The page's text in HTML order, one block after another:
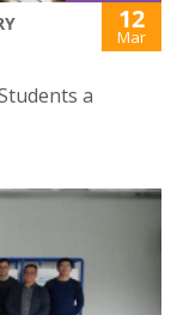
12
Mar
a